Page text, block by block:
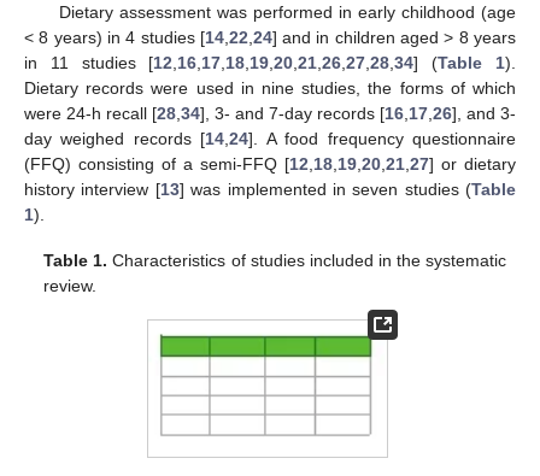
Dietary assessment was performed in early childhood (age
< 8 years) in 4 studies [14, 22 24] and in children aged > 8 years
in 11 studies [12 16 17 18 19 ,20 ,21 ,26 ,27 ,28 ,34] (Table 1).
Dietary records were used in nine studies, the forms of which
were 24-h recall [28 34], 3- and 7-day records [16 17 26], and 3-
day weighed records [14 ,24]. A food frequency questionnaire
(FFQ) consisting of a semi-FFQ [12 18 19 20 21 27] or dietary
history interview [13] was implemented in seven studies (Table
1).
Table 1. Characteristics of studies included in the systematic
review.